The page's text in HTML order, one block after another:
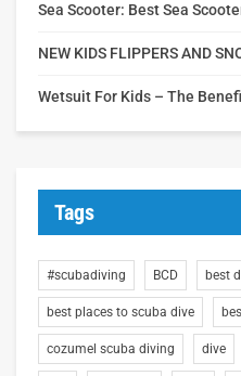
Sea Scooter: Best Sea
NEW KIDS FLIPPERS AND
Wetsuit For Kids – The
Tags
#scubadiving BCD best
best places to scuba dive
cozumel scuba diving dive